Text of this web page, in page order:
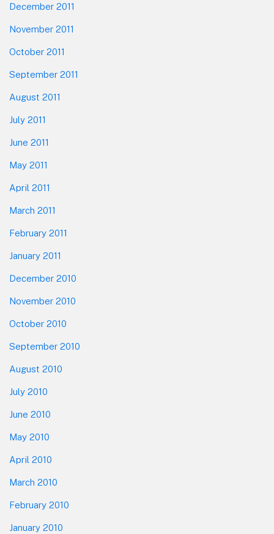
December 2011
November 2011
October 2011
September 2011
August 2011
July 2011
June 2011
May 2011
April 2011
March 2011
February 2011
January 2011
December 2010
November 2010
October 2010
September 2010
August 2010
July 2010
June 2010
May 2010
April 2010
March 2010
February 2010
January 2010